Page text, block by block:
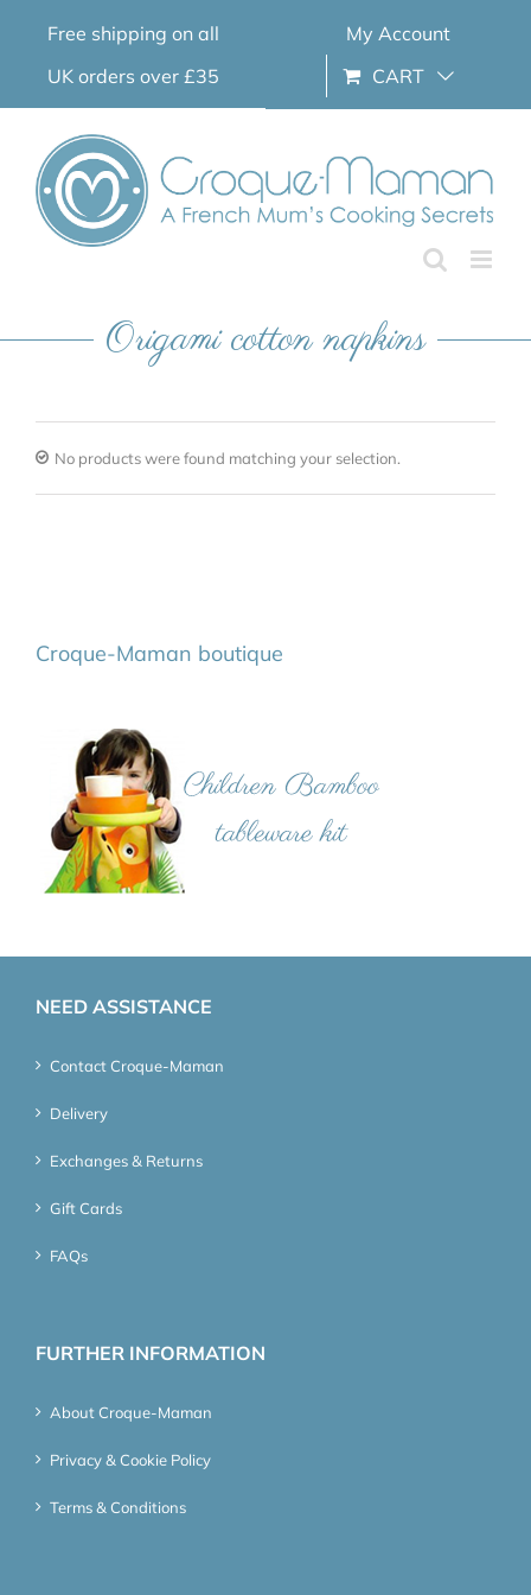
Free shipping on all
UK orders over £35
My Account
CART
Origami cotton napkins
No products were found matching your selection.
Croque-Maman boutique
NEED ASSISTANCE
Contact Croque-Maman
Delivery
Exchanges & Returns
Gift Cards
FAQs
FURTHER INFORMATION
About Croque-Maman
Privacy & Cookie Policy
Terms & Conditions